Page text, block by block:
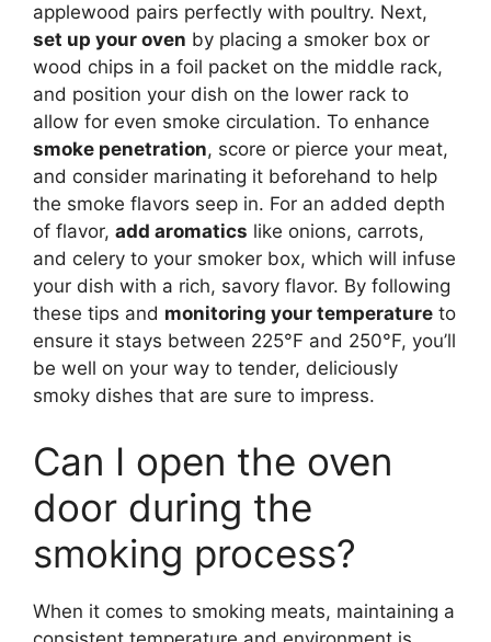
applewood pairs perfectly with poultry. Next,
set up your oven by placing a smoker box or
wood chips in a foil packet on the middle rack,
and position your dish on the lower rack to
allow for even smoke circulation. To enhance
smoke penetration, score or pierce your meat,
and consider marinating it beforehand to help
the smoke flavors seep in. For an added depth
of flavor, add aromatics like onions, carrots,
and celery to your smoker box, which will infuse
your dish with a rich, savory flavor. By following
these tips and monitoring your temperature to
ensure it stays between 225°F and 250°F, you’ll
be well on your way to tender, deliciously
smoky dishes that are sure to impress.
Can I open the oven
door during the
smoking process?
When it comes to smoking meats, maintaining a